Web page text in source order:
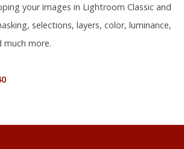
your images in Lightroom Classic and
selections, layers, color, luminance,
much more.